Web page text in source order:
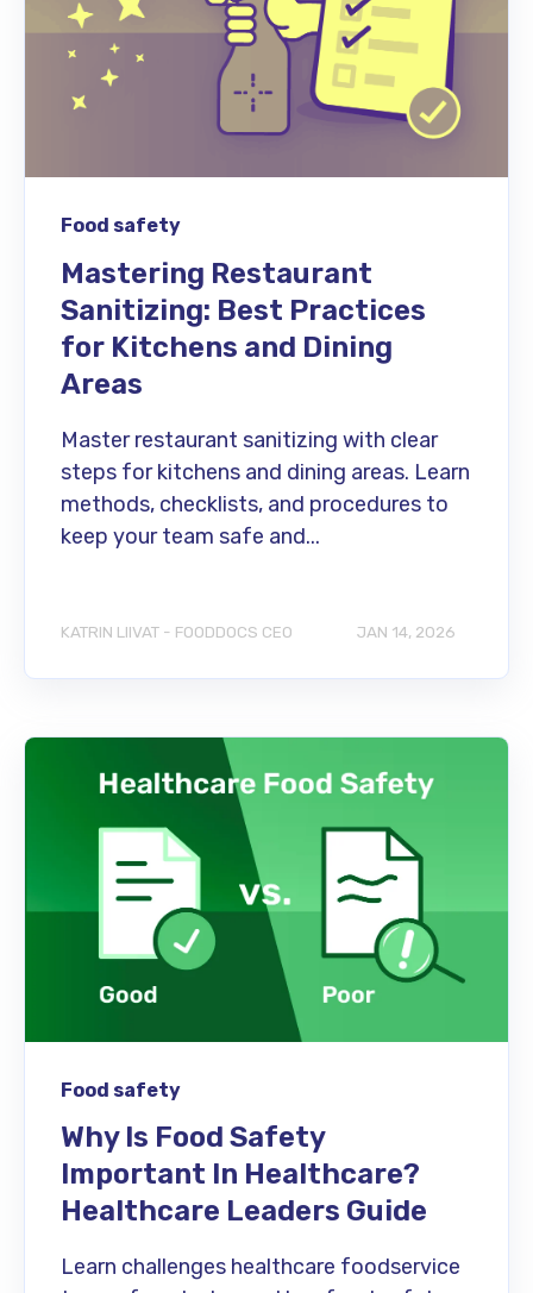
Food safety
Mastering Restaurant
Sanitizing: Best Practices
for Kitchens and Dining
Areas
Master restaurant sanitizing with clear
steps for kitchens and dining areas. Learn
methods, checklists, and procedures to
keep your team safe and...
KATRIN LIIVAT - FOODDOCS CEO JAN 14, 2026
Food safety
Why Is Food Safety
Important In Healthcare?
Healthcare Leaders Guide
Learn challenges healthcare foodservice